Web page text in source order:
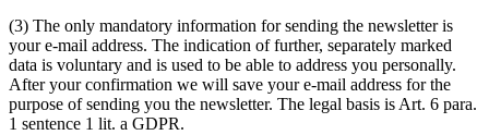
(3) The only mandatory information for sending the newsletter is
your e-mail address. The indication of further, separately marked
data is voluntary and is used to be able to address you personally.
After your confirmation we will save your e-mail address for the
purpose of sending you the newsletter. The legal basis is Art. 6 para.
1 sentence 1 lit. a GDPR.